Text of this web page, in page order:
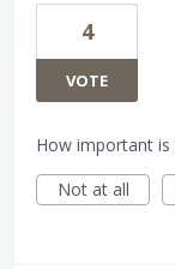
4
VOTE
How important is
Not at all